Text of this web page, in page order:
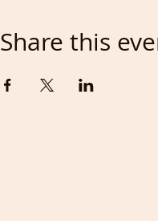
Share this